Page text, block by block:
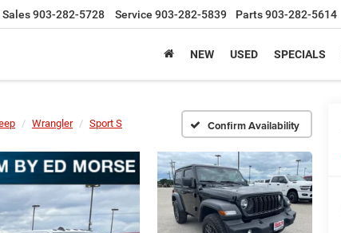
Sales903-282-5728 Service 903-282-5839 Parts903-282-5614
NEW USED SPECIALS
Wrangler Sport S Confirm Availability